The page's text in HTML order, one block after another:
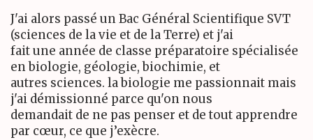
J'ai alors passé un Bac Général Scientifique SVT
(sciences de la vie et de la Terre) et j'ai
fait une année de classe préparatoire spécialisée
en biologie, géologie, biochimie, et
autres sciences. la biologie me passionnait mais
j'ai démissionné parce qu'on nous
demandait de ne pas penser et de tout apprendre
par cœur, ce que j’exècre.